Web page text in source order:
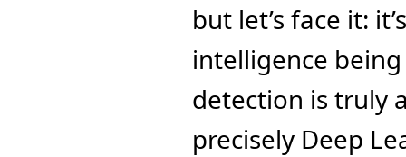
but let’s face it:
intelligence
detection is truly
precisely Deep